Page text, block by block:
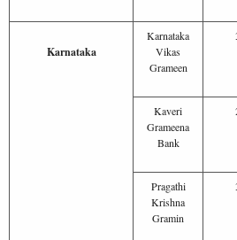
Karnataka
Karnataka
Vikas
Grameen
Kaveri
Grameena
Bank
Pragathi
Krishna
Gramin